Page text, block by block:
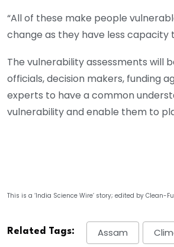
“All of these make people
change as they have less capacity
The vulnerability assessments will
officials, decision makers, funding
experts to have a common
vulnerability and enable them to
This is a ‘India Science Wire’ story; edited by Clean-
Related Tags: Assam